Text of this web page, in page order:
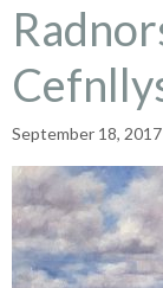
September 18, 2017